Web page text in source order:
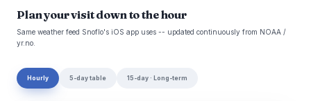
Plan your visit down to the hour
Same weather feed Snoflo's iOS app uses -- updated continuously from NOAA /
yr.no.
Hourly 5-day table 15-day · Long-term